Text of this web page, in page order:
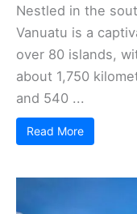
Nestled in the
Vanuatu is a
over 80 islands,
about 1,750
and 540 ...
Read More